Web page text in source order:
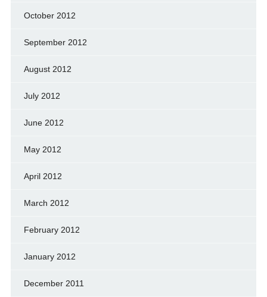
October 2012
September 2012
August 2012
July 2012
June 2012
May 2012
April 2012
March 2012
February 2012
January 2012
December 2011